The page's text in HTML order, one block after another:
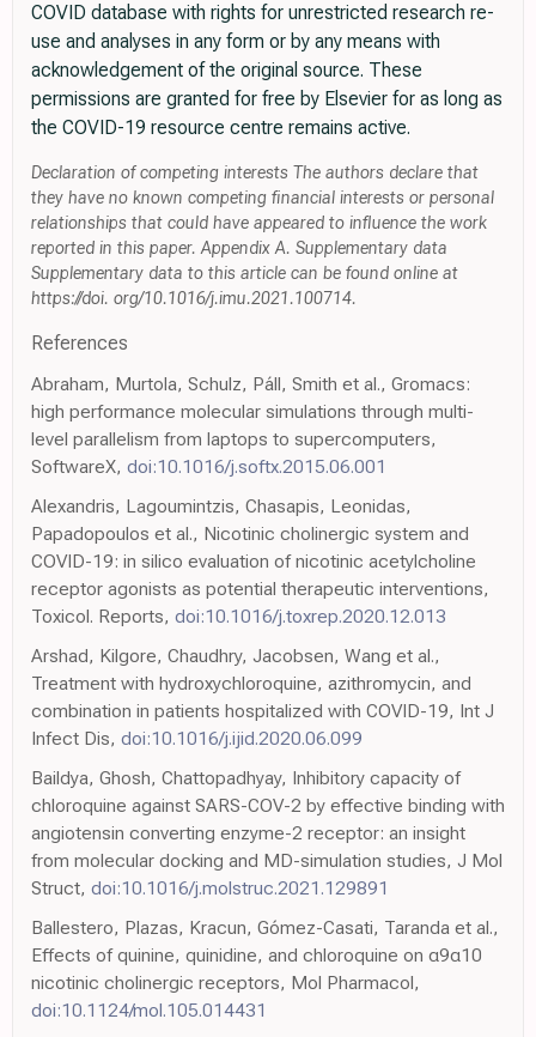
COVID database with rights for unrestricted research re-
use and analyses in any form or by any means with
acknowledgement of the original source. These
permissions are granted for free by Elsevier for as long as
the COVID-19 resource centre remains active.
Declaration of competing interests The authors declare that
they have no known competing financial interests or personal
relationships that could have appeared to influence the work
reported in this paper. Appendix A. Supplementary data
Supplementary data to this article can be found online at
https://doi. org/10.1016/j.imu.2021.100714.
References
Abraham, Murtola, Schulz, Páll, Smith et al., Gromacs:
high performance molecular simulations through multi-
level parallelism from laptops to supercomputers,
SoftwareX, doi:10.1016/j.softx.2015.06.001
Alexandris, Lagoumintzis, Chasapis, Leonidas,
Papadopoulos et al., Nicotinic cholinergic system and
COVID-19: in silico evaluation of nicotinic acetylcholine
receptor agonists as potential therapeutic interventions,
Toxicol. Reports, doi:10.1016/j.toxrep.2020.12.013
Arshad, Kilgore, Chaudhry, Jacobsen, Wang et al.,
Treatment with hydroxychloroquine, azithromycin, and
combination in patients hospitalized with COVID-19, Int J
Infect Dis, doi:10.1016/j.ijid.2020.06.099
Baildya, Ghosh, Chattopadhyay, Inhibitory capacity of
chloroquine against SARS-COV-2 by effective binding with
angiotensin converting enzyme-2 receptor: an insight
from molecular docking and MD-simulation studies, J Mol
Struct, doi:10.1016/j.molstruc.2021.129891
Ballestero, Plazas, Kracun, Gómez-Casati, Taranda et al.,
Effects of quinine, quinidine, and chloroquine on α9α10
nicotinic cholinergic receptors, Mol Pharmacol,
doi:10.1124/mol.105.014431